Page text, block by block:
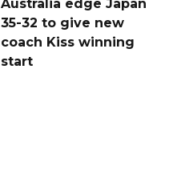
Australia edge Japan
35-32 to give new
coach Kiss winning
start